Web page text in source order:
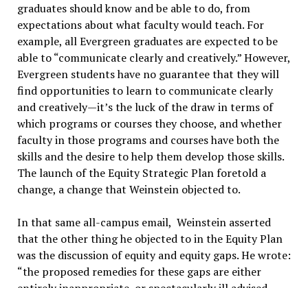
graduates should know and be able to do, from
expectations about what faculty would teach. For
example, all Evergreen graduates are expected to be
able to “communicate clearly and creatively.” However,
Evergreen students have no guarantee that they will
find opportunities to learn to communicate clearly
and creatively—it’s the luck of the draw in terms of
which programs or courses they choose, and whether
faculty in those programs and courses have both the
skills and the desire to help them develop those skills.
The launch of the Equity Strategic Plan foretold a
change, a change that Weinstein objected to.
In that same all-campus email, Weinstein asserted
that the other thing he objected to in the Equity Plan
was the discussion of equity and equity gaps. He wrote:
“the proposed remedies for these gaps are either